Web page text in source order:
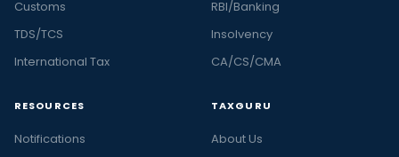
Customs
TDS/TCS
International Tax
RBI/Banking
Insolvency
CA/CS/CMA
RESOURCES
Notifications
TAXGURU
About Us